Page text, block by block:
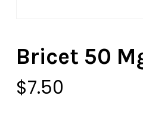
Bricet 50
$7.50